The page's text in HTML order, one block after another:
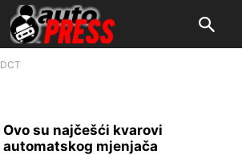
DCT
Ovo su najčešći kvarovi
automatskog mjenjača